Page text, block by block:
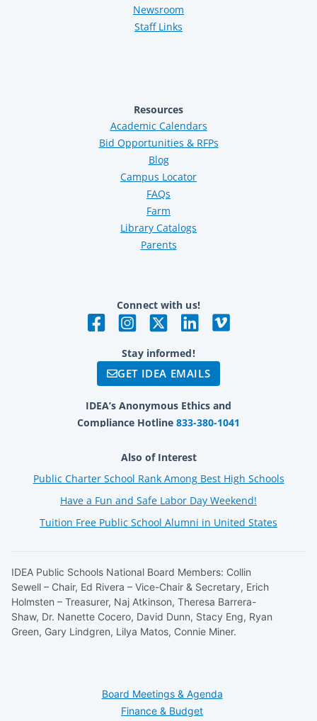
Newsroom
Staff Links
Resources
Academic Calendars
Bid Opportunities & RFPs
Blog
Campus Locator
FAQs
Farm
Library Catalogs
Parents
Connect with us!
Stay informed!
GET IDEA EMAILS
IDEA’s Anonymous Ethics and
Compliance Hotline 833-380-1041
Also of Interest
Public Charter School Rank Among Best High Schools
Have a Fun and Safe Labor Day Weekend!
Tuition Free Public School Alumni in United States
IDEA Public Schools National Board Members: Collin
Sewell – Chair, Ed Rivera – Vice-Chair & Secretary, Erich
Holmsten – Treasurer, Naj Atkinson, Theresa Barrera-
Shaw, Dr. Nanette Cocero, David Dunn, Stacy Eng, Ryan
Green, Gary Lindgren, Lilya Matos, Connie Miner.
Board Meetings & Agenda
Finance & Budget